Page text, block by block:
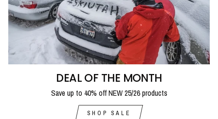
DEAL OF THE MONTH
Save up to 40% off NEW 25/26 products
SHOP SALE